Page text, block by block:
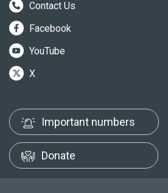
Contact Us
Facebook
YouTube
X
Important numbers
Donate